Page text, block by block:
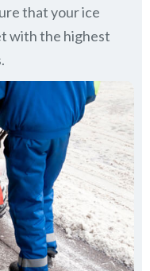
that your ice
with the highest